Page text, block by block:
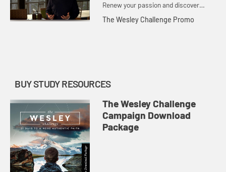
Renew your passion and discover
deeper commitment to God in just 21
days.
The Wesley Challenge Promo
BUY STUDY RESOURCES
The Wesley Challenge
Campaign Download
Package